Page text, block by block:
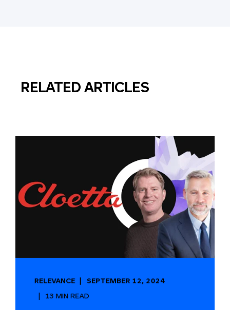
RELATED ARTICLES
RELEVANCE SEPTEMBER 12, 2024
13 MIN READ